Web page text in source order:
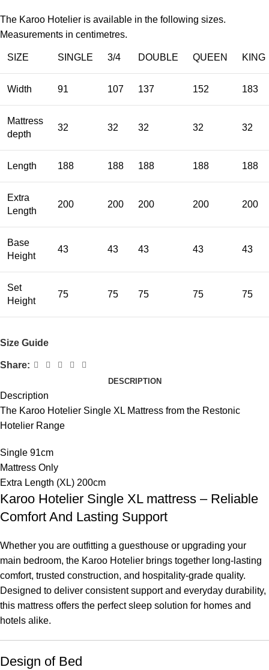
The Karoo Hotelier is available in the following sizes.
Measurements in centimetres.
SIZE SINGLE 3/4 DOUBLE QUEEN KING
Width 91 107 137 152 183
Mattress
depth
32 32 32 32 32
Length 188 188 188 188 188
Extra
Length
200 200 200 200 200
Base
Height
43 43 43 43 43
Set
Height
75 75 75 75 75
Size Guide
Share:
DESCRIPTION
Description
The Karoo Hotelier Single XL Mattress from the Restonic
Hotelier Range
Single 91cm
Mattress Only
Extra Length (XL) 200cm
Karoo Hotelier Single XL mattress – Reliable
Comfort And Lasting Support
Whether you are outfitting a guesthouse or upgrading your
main bedroom, the Karoo Hotelier brings together long-lasting
comfort, trusted construction, and hospitality-grade quality.
Designed to deliver consistent support and everyday durability,
this mattress offers the perfect sleep solution for homes and
hotels alike.
Design of Bed